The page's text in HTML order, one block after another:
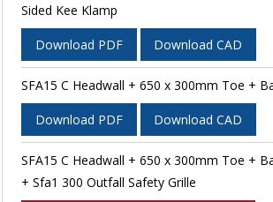
Sided Kee Klamp
Download PDF Download CAD
SFA15 C Headwall + 650 x 300mm Toe +
Download PDF Download CAD
SFA15 C Headwall + 650 x 300mm Toe +
+ Sfa1 300 Outfall Safety Grille